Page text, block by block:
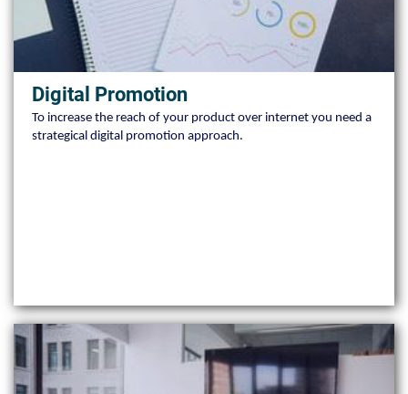
Digital Promotion
To increase the reach of your product over internet you need a
strategical digital promotion approach.